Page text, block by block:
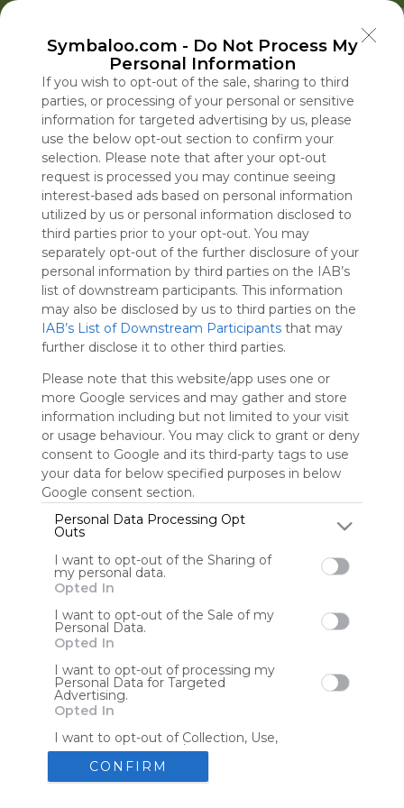
Symbaloo.com - Do Not Process My
Personal Information
If you wish to opt-out of the sale, sharing to third
parties, or processing of your personal or sensitive
information for targeted advertising by us, please
use the below opt-out section to confirm your
selection. Please note that after your opt-out
request is processed you may continue seeing
interest-based ads based on personal information
utilized by us or personal information disclosed to
third parties prior to your opt-out. You may
separately opt-out of the further disclosure of your
personal information by third parties on the IAB’s
list of downstream participants. This information
may also be disclosed by us to third parties on the
IAB’s List of Downstream Participants that may
further disclose it to other third parties.
Please note that this website/app uses one or
more Google services and may gather and store
information including but not limited to your visit
or usage behaviour. You may click to grant or deny
consent to Google and its third-party tags to use
your data for below specified purposes in below
Google consent section.
Personal Data Processing Opt
Outs
I want to opt-out of the Sharing of
my personal data.
Opted In
I want to opt-out of the Sale of my
Personal Data.
Opted In
I want to opt-out of processing my
Personal Data for Targeted
Advertising.
Opted In
I want to opt-out of Collection, Use,
Retention, Sale, and/or Sharing of my
Personal Data that Is Unrelated with
the Purposes for which it was
collected.
CONFIRM
Popular News EDU Games
Educational eBooks
Education Symbaloo
Blog Posts
Where Can I Find
Teaching Resources
for Online Education?
Tue, 07-Jul-26 09:48
A Practical
Decluttering,
Organizing,
Staying
2026
Sun, 10-May-26 10:56
U.S. Squeezes Cuba
Even as It Searches
for a New Regime
Leader
Fri, 07-Aug-26 22:35
Labor
Into Reverse
Fri, 07-Aug-26 21:39
Educational Games
Tools Tools
Streaming Services
The Reading Corner
Advertisement
Use Symbaloo to save, organize, and share
your favorite links in one place!
Skip Tour